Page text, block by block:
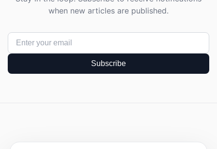
when new articles are published.
Subscribe